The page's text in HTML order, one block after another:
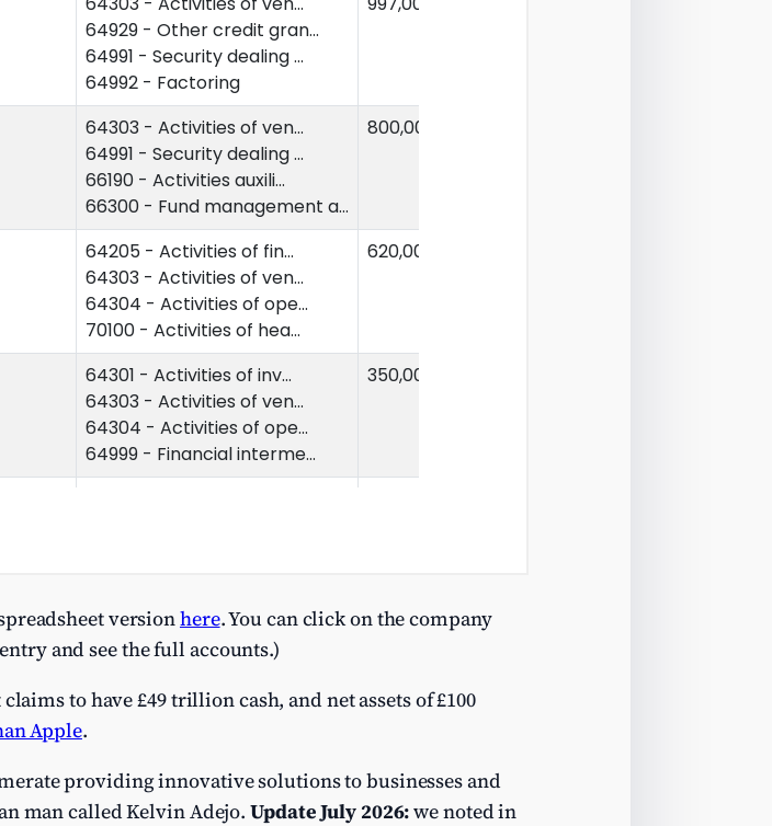
versionhere. You can click on the company
and see the full accounts.)
to have £49 trillion cash, and net assets of £100
Apple.
providing innovative solutions to businesses and
man called Kelvin Adejo.Update July 2026:we noted in